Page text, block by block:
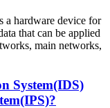
a hardware device for
that can be applied
main networks,
System(IDS)